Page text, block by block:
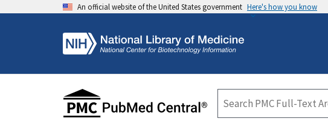
An official website of the United States government Here's how you know